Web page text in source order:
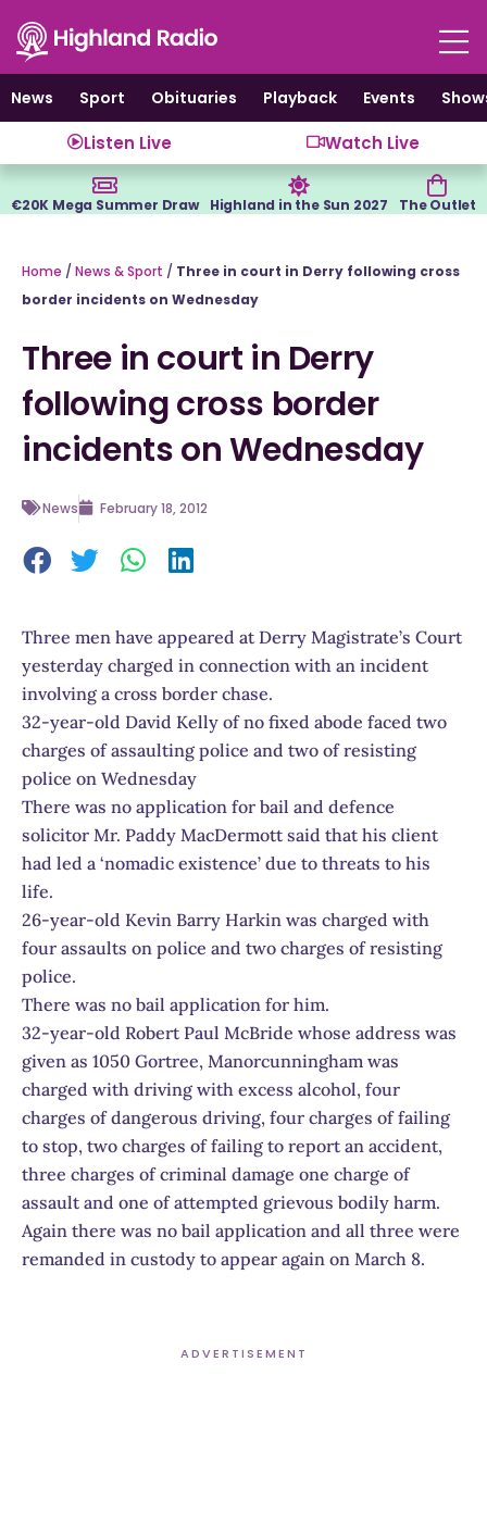
content
News
Sport Obituaries Playback Events
Listen Live Watch Live
€20K Mega Summer Draw Highland in the Sun 2027 The Outlet
Home / News & Sport / Three in court in Derry following cross
border incidents on Wednesday
Three in court in Derry
following cross border
incidents on Wednesday
News February 18, 2012
Three men have appeared at Derry Magistrate’s Court
yesterday charged in connection with an incident
involving a cross border chase.
32-year-old David Kelly of no fixed abode faced two
charges of assaulting police and two of resisting
police on Wednesday
There was no application for bail and defence
solicitor Mr. Paddy MacDermott said that his client
had led a ‘nomadic existence’ due to threats to his
life.
26-year-old Kevin Barry Harkin was charged with
four assaults on police and two charges of resisting
police.
There was no bail application for him.
32-year-old Robert Paul McBride whose address was
given as 1050 Gortree, Manorcunningham was
charged with driving with excess alcohol, four
charges of dangerous driving, four charges of failing
to stop, two charges of failing to report an accident,
three charges of criminal damage one charge of
assault and one of attempted grievous bodily harm.
Again there was no bail application and all three were
remanded in custody to appear again on March 8.
ADVERTISEMENT